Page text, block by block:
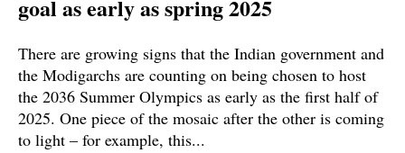
goal as early as spring 2025
There are growing signs that the Indian government and
the Modigarchs are counting on being chosen to host
the 2036 Summer Olympics as early as the first half of
2025. One piece of the mosaic after the other is coming
to light – for example, this...